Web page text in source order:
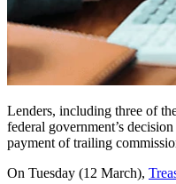
Lenders, including three of
federal government’s
payment of trailing
On Tuesday (12 March),